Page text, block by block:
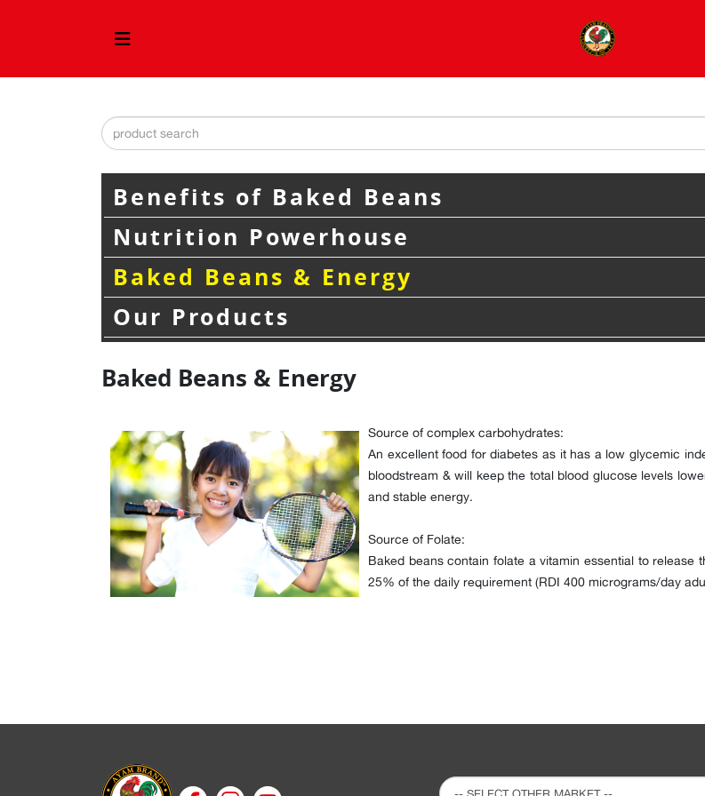
Benefits of Baked Beans
Nutrition Powerhouse
Baked Beans & Energy
Our Products
Baked Beans & Energy
Source of complex carbohydrates:
An excellent food for diabetes as it has a low glycemic
bloodstream & will keep the total blood glucose levels
and stable energy.
Source of Folate:
Baked beans contain folate a vitamin essential to
25% of the daily requirement (RDI 400 micrograms/day